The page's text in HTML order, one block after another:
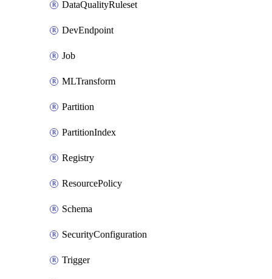
DataQualityRuleset
DevEndpoint
Job
MLTransform
Partition
PartitionIndex
Registry
ResourcePolicy
Schema
SecurityConfiguration
Trigger